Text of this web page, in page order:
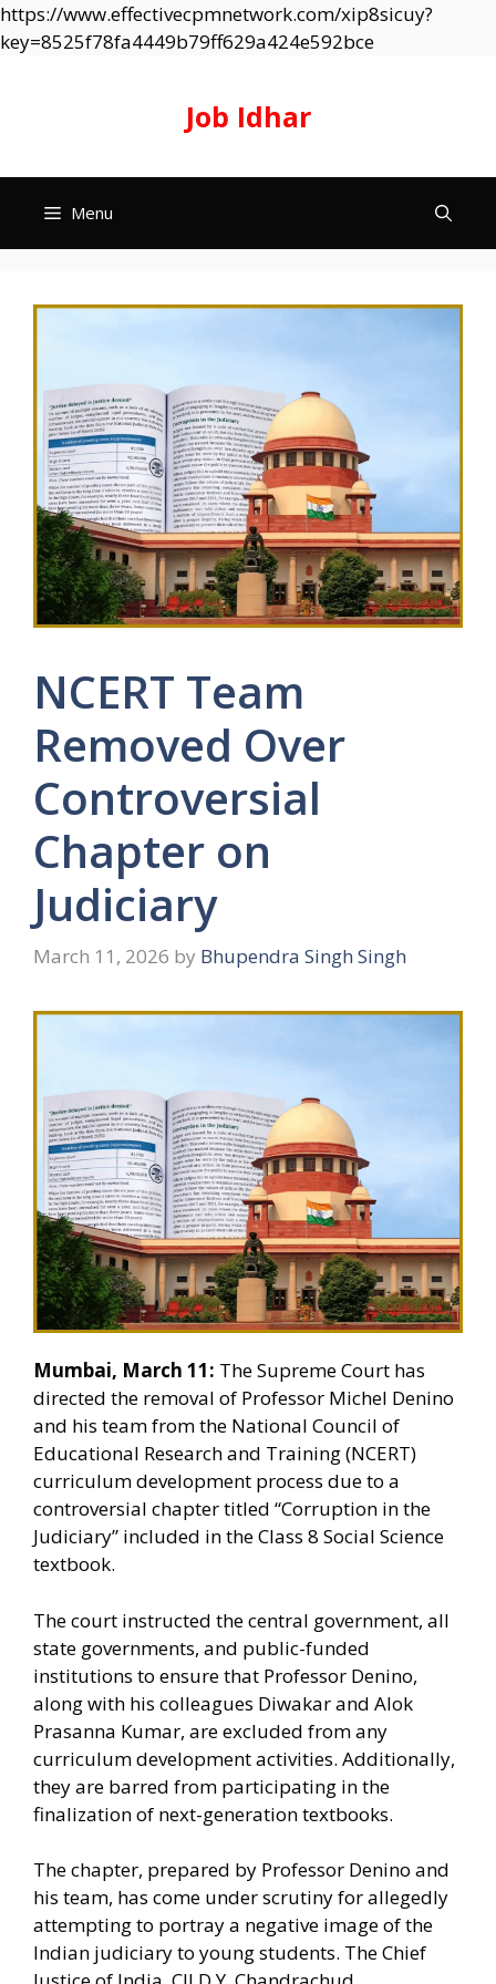
https://www.effectivecpmnetwork.com/xip8sicuy?
key=8525f78fa4449b79ff629a424e592bceSkip
Job Idhar
Menu
NCERT Team
Removed Over
Controversial
Chapter on
Judiciary
March 11, 2026 by Bhupendra Singh Singh
Mumbai, March 11: The Supreme Court has
directed the removal of Professor Michel Denino
and his team from the National Council of
Educational Research and Training (NCERT)
curriculum development process due to a
controversial chapter titled “Corruption in the
Judiciary” included in the Class 8 Social Science
textbook.
The court instructed the central government, all
state governments, and public-funded
institutions to ensure that Professor Denino,
along with his colleagues Diwakar and Alok
Prasanna Kumar, are excluded from any
curriculum development activities. Additionally,
they are barred from participating in the
finalization of next-generation textbooks.
The chapter, prepared by Professor Denino and
his team, has come under scrutiny for allegedly
attempting to portray a negative image of the
Indian judiciary to young students. The Chief